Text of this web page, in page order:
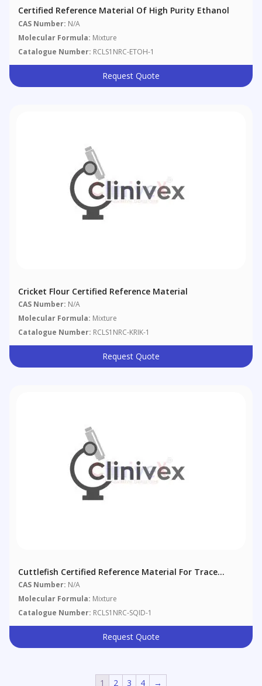
Certified Reference Material Of High Purity Ethanol
CAS Number: N/A
Molecular Formula: Mixture
Catalogue Number: RCLS1NRC-ETOH-1
Request Quote
Cricket Flour Certified Reference Material
CAS Number: N/A
Molecular Formula: Mixture
Catalogue Number: RCLS1NRC-KRIK-1
Request Quote
Cuttlefish Certified Reference Material For Trace
Metals, Arsenobetaine, And Methymercury
CAS Number: N/A
Molecular Formula: Mixture
Catalogue Number: RCLS1NRC-SQID-1
Request Quote
1 2 3 4 →